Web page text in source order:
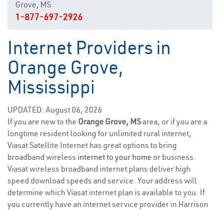
Grove, MS
1-877-697-2926
Internet Providers in
Orange Grove,
Mississippi
UPDATED: August 06, 2026
If you are new to the Orange Grove, MSarea, or if you are a
longtime resident looking for unlimited rural internet,
Viasat Satellite Internet has great options to bring
broadband wireless internet to your home or business.
Viasat wireless broadband internet plans deliver high
speed download speeds and service. Your address will
determine which Viasat internet plan is available to you. If
you currently have an internet service provider in Harrison